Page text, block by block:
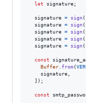
let signature;
signature = sign(
signature = sign(
signature = sign(
signature = sign(
signature = sign(
const
Buffer
from(
signature
] ) ;
const